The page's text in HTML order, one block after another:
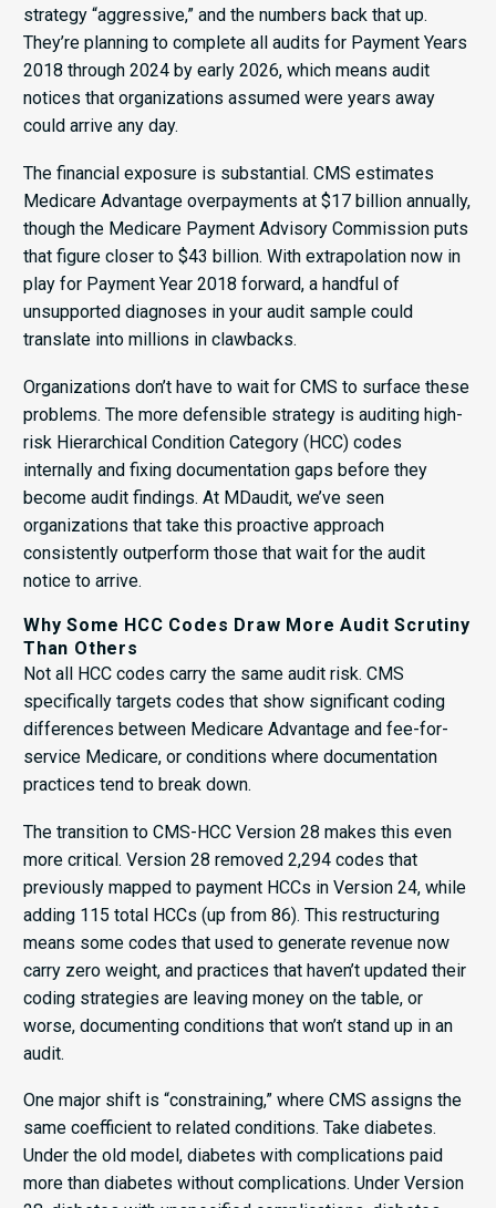
strategy “aggressive,” and the numbers back that up.
They’re planning to complete all audits for Payment Years
2018 through 2024 by early 2026, which means audit
notices that organizations assumed were years away
could arrive any day.
The financial exposure is substantial. CMS estimates
Medicare Advantage overpayments at $17 billion annually,
though the Medicare Payment Advisory Commission puts
that figure closer to $43 billion. With extrapolation now in
play for Payment Year 2018 forward, a handful of
unsupported diagnoses in your audit sample could
translate into millions in clawbacks.
Organizations don’t have to wait for CMS to surface these
problems. The more defensible strategy is auditing high-
risk Hierarchical Condition Category (HCC) codes
internally and fixing documentation gaps before they
become audit findings. At MDaudit, we’ve seen
organizations that take this proactive approach
consistently outperform those that wait for the audit
notice to arrive.
Why Some HCC Codes Draw More Audit Scrutiny
Than Others
Not all HCC codes carry the same audit risk. CMS
specifically targets codes that show significant coding
differences between Medicare Advantage and fee-for-
service Medicare, or conditions where documentation
practices tend to break down.
The transition to CMS-HCC Version 28 makes this even
more critical. Version 28 removed 2,294 codes that
previously mapped to payment HCCs in Version 24, while
adding 115 total HCCs (up from 86). This restructuring
means some codes that used to generate revenue now
carry zero weight, and practices that haven’t updated their
coding strategies are leaving money on the table, or
worse, documenting conditions that won’t stand up in an
audit.
One major shift is “constraining,” where CMS assigns the
same coefficient to related conditions. Take diabetes.
Under the old model, diabetes with complications paid
more than diabetes without complications. Under Version